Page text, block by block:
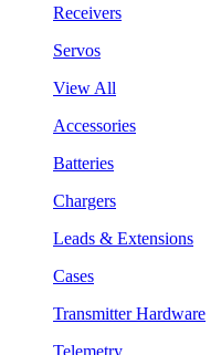
Receivers
Servos
View All
Accessories
Batteries
Chargers
Leads & Extensions
Cases
Transmitter Hardware
Telemetry